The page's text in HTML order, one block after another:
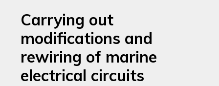
Carrying out
modifications and
rewiring of marine
electrical circuits